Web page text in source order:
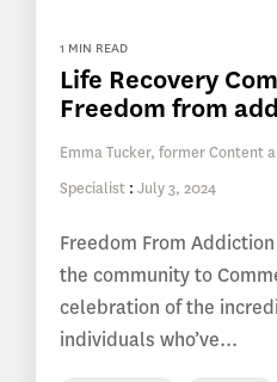
1 MIN READ
Life Recovery
Freedom from
Emma Tucker, former Content
Specialist : July 3, 2024
Freedom From
the community to
celebration of the
individuals who’ve...